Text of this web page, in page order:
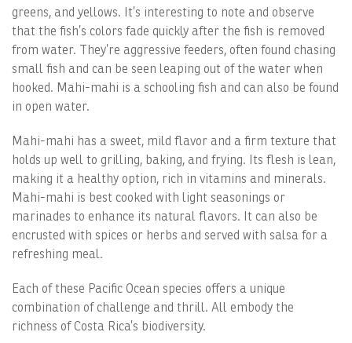
greens, and yellows. It’s interesting to note and observe
that the fish’s colors fade quickly after the fish is removed
from water. They’re aggressive feeders, often found chasing
small fish and can be seen leaping out of the water when
hooked. Mahi-mahi is a schooling fish and can also be found
in open water.
Mahi-mahi has a sweet, mild flavor and a firm texture that
holds up well to grilling, baking, and frying. Its flesh is lean,
making it a healthy option, rich in vitamins and minerals.
Mahi-mahi is best cooked with light seasonings or
marinades to enhance its natural flavors. It can also be
encrusted with spices or herbs and served with salsa for a
refreshing meal.
Each of these Pacific Ocean species offers a unique
combination of challenge and thrill. All embody the
richness of Costa Rica’s biodiversity.